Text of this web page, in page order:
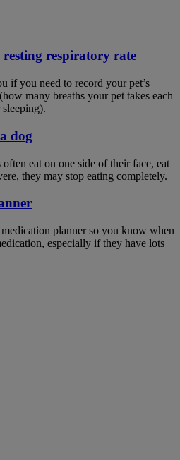
respiratory rate
if you need to record your pet’s
many breaths your pet takes each
dog
eat on one side of their face, eat
they may stop eating completely.
planner so you know when
especially if they have lots